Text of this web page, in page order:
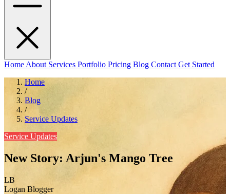
Home About Services Portfolio Pricing Blog Contact Get Started
Home
/
Blog
/
Service Updates
Service Updates
New Story: Arjun's Mango Tree
LB
Logan Blogger